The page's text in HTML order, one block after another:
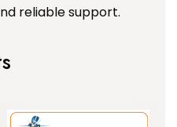
reliable support.